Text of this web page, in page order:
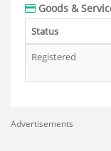
Goods &
Status
Registered
Advertisements